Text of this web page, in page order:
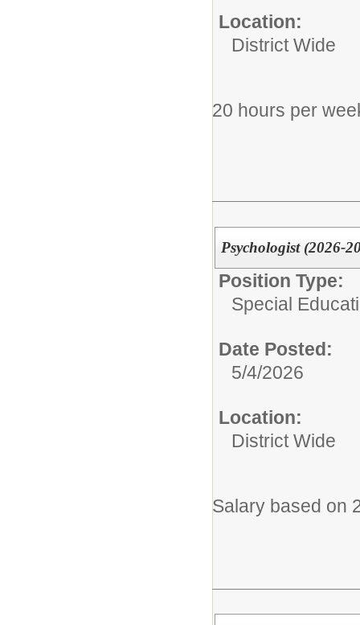
Location:
District Wide
20 hours per
Psychologist (2026-
Position Type:
Special
Date Posted:
5/4/2026
Location:
District Wide
Salary based on